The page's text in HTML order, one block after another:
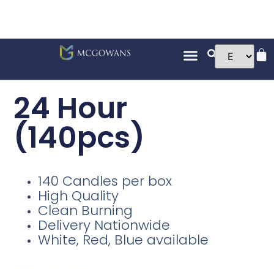
24 Hour
(140pcs)
140 Candles per box
High Quality
Clean Burning
Delivery Nationwide
White, Red, Blue available